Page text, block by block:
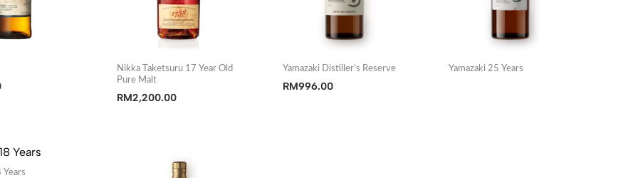
Nikka Taketsuru 17 Year Old
Pure Malt
RM2,200.00
Yamazaki Distiller’s Reserve
RM996.00
Yamazaki 25 Years
Years